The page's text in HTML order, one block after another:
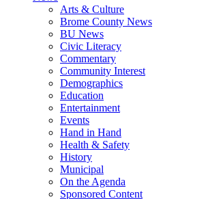
Arts & Culture
Brome County News
BU News
Civic Literacy
Commentary
Community Interest
Demographics
Education
Entertainment
Events
Hand in Hand
Health & Safety
History
Municipal
On the Agenda
Sponsored Content